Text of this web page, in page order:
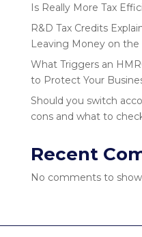
Is Really More Tax
R&D Tax Credits
Leaving Money on the
What Triggers an
to Protect Your
Should you switch
cons and what to
Recent
No comments to